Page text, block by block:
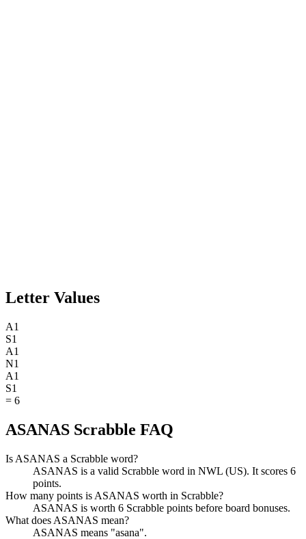
Letter Values
A1
S1
A1
N1
A1
S1
= 6
ASANAS Scrabble FAQ
Is ASANAS a Scrabble word?
ASANAS is a valid Scrabble word in NWL (US). It scores 6
points.
How many points is ASANAS worth in Scrabble?
ASANAS is worth 6 Scrabble points before board bonuses.
What does ASANAS mean?
ASANAS means "asana".